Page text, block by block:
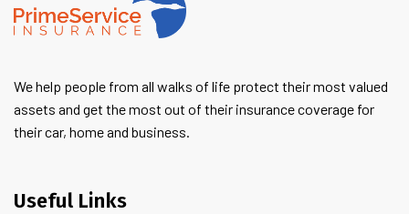
We help people from all walks of life protect their most valued
assets and get the most out of their insurance coverage for
their car, home and business.
Useful Links